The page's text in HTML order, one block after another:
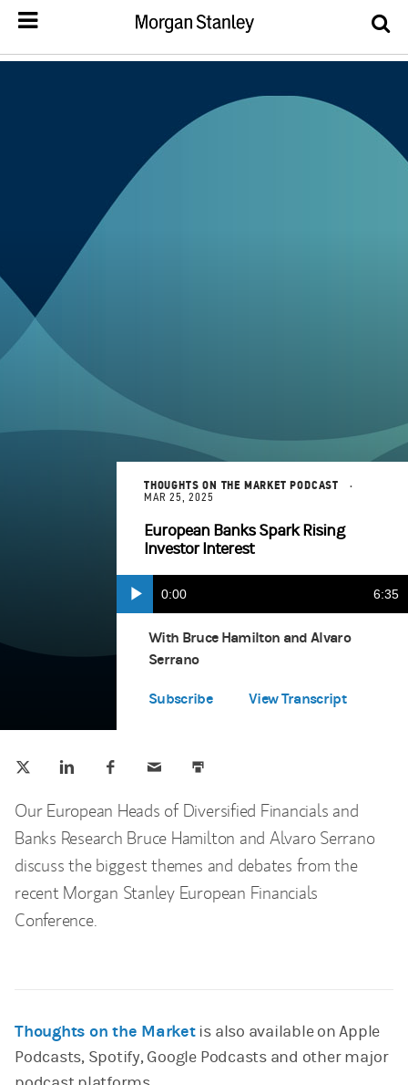
THOUGHTS ON THE MARKET PODCAST
MAR 25, 2025
European Banks Spark Rising
Investor Interest
Play Current
Time
0:00 6:35
With Bruce Hamilton and Alvaro
Serrano
Subscribe
Spotify
View Transcript
Our European Heads of Diversified Financials and
Banks Research Bruce Hamilton and Alvaro Serrano
discuss the biggest themes and debates from the
recent Morgan Stanley European Financials
Conference.
Thoughts on the Marketis also available on Apple
Podcasts, Spotify, Google Podcasts and other major